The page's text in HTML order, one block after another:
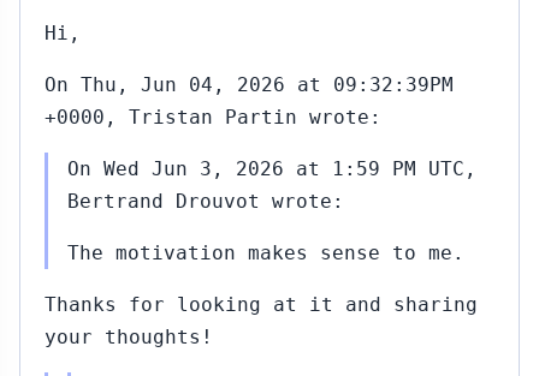
Hi,
On Thu, Jun 04, 2026 at 09:32:39PM
+0000, Tristan Partin wrote:
On Wed Jun 3, 2026 at 1:59 PM UTC,
Bertrand Drouvot wrote:
The motivation makes sense to me.
Thanks for looking at it and sharing
your thoughts!